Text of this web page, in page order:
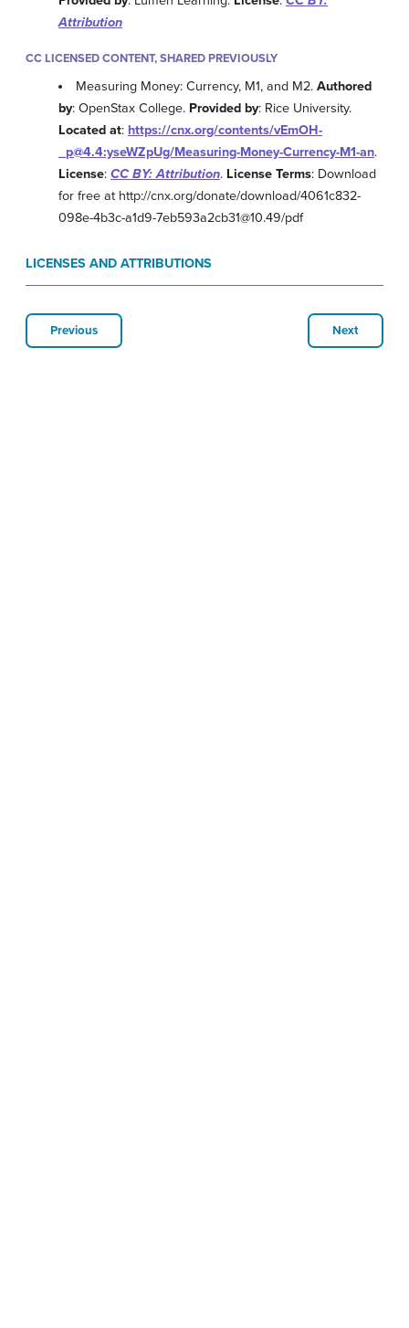
Attribution
CC LICENSED CONTENT, SHARED PREVIOUSLY
Measuring Money: Currency, M1, and M2.Authored
by: OpenStax College. Provided by: Rice University.
Located at: https://cnx.org/contents/vEmOH-
_p@4.4:yseWZpUg/Measuring-Money-Currency-M1-an.
License: CC BY: Attribution. License Terms: Download
for free at http://cnx.org/donate/download/4061c832-
098e-4b3c-a1d9-7eb593a2cb31@10.49/pdf
LICENSES AND ATTRIBUTIONS
Previous Next